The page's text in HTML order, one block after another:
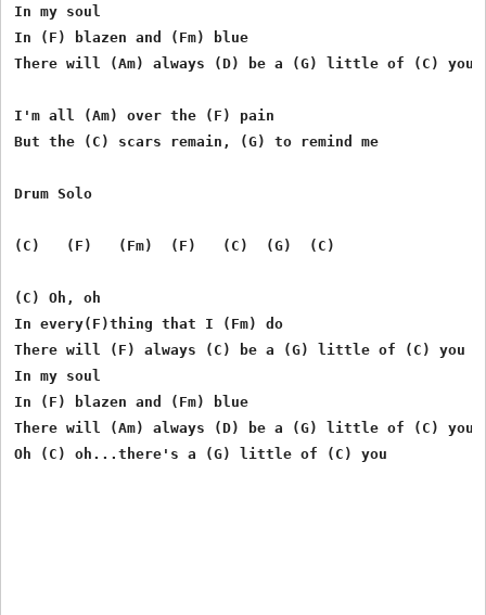
In my soul
In (F) blazen and (Fm) blue
There will (Am) always (D) be a (G) little of (C) you
I'm all (Am) over the (F) pain
But the (C) scars remain, (G) to remind me
Drum Solo
(C)   (F)   (Fm)  (F)   (C)  (G)  (C)
(C) Oh, oh
In every(F)thing that I (Fm) do
There will (F) always (C) be a (G) little of (C) you
In my soul
In (F) blazen and (Fm) blue
There will (Am) always (D) be a (G) little of (C) you